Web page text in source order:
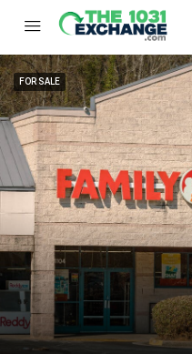
FOR SALE